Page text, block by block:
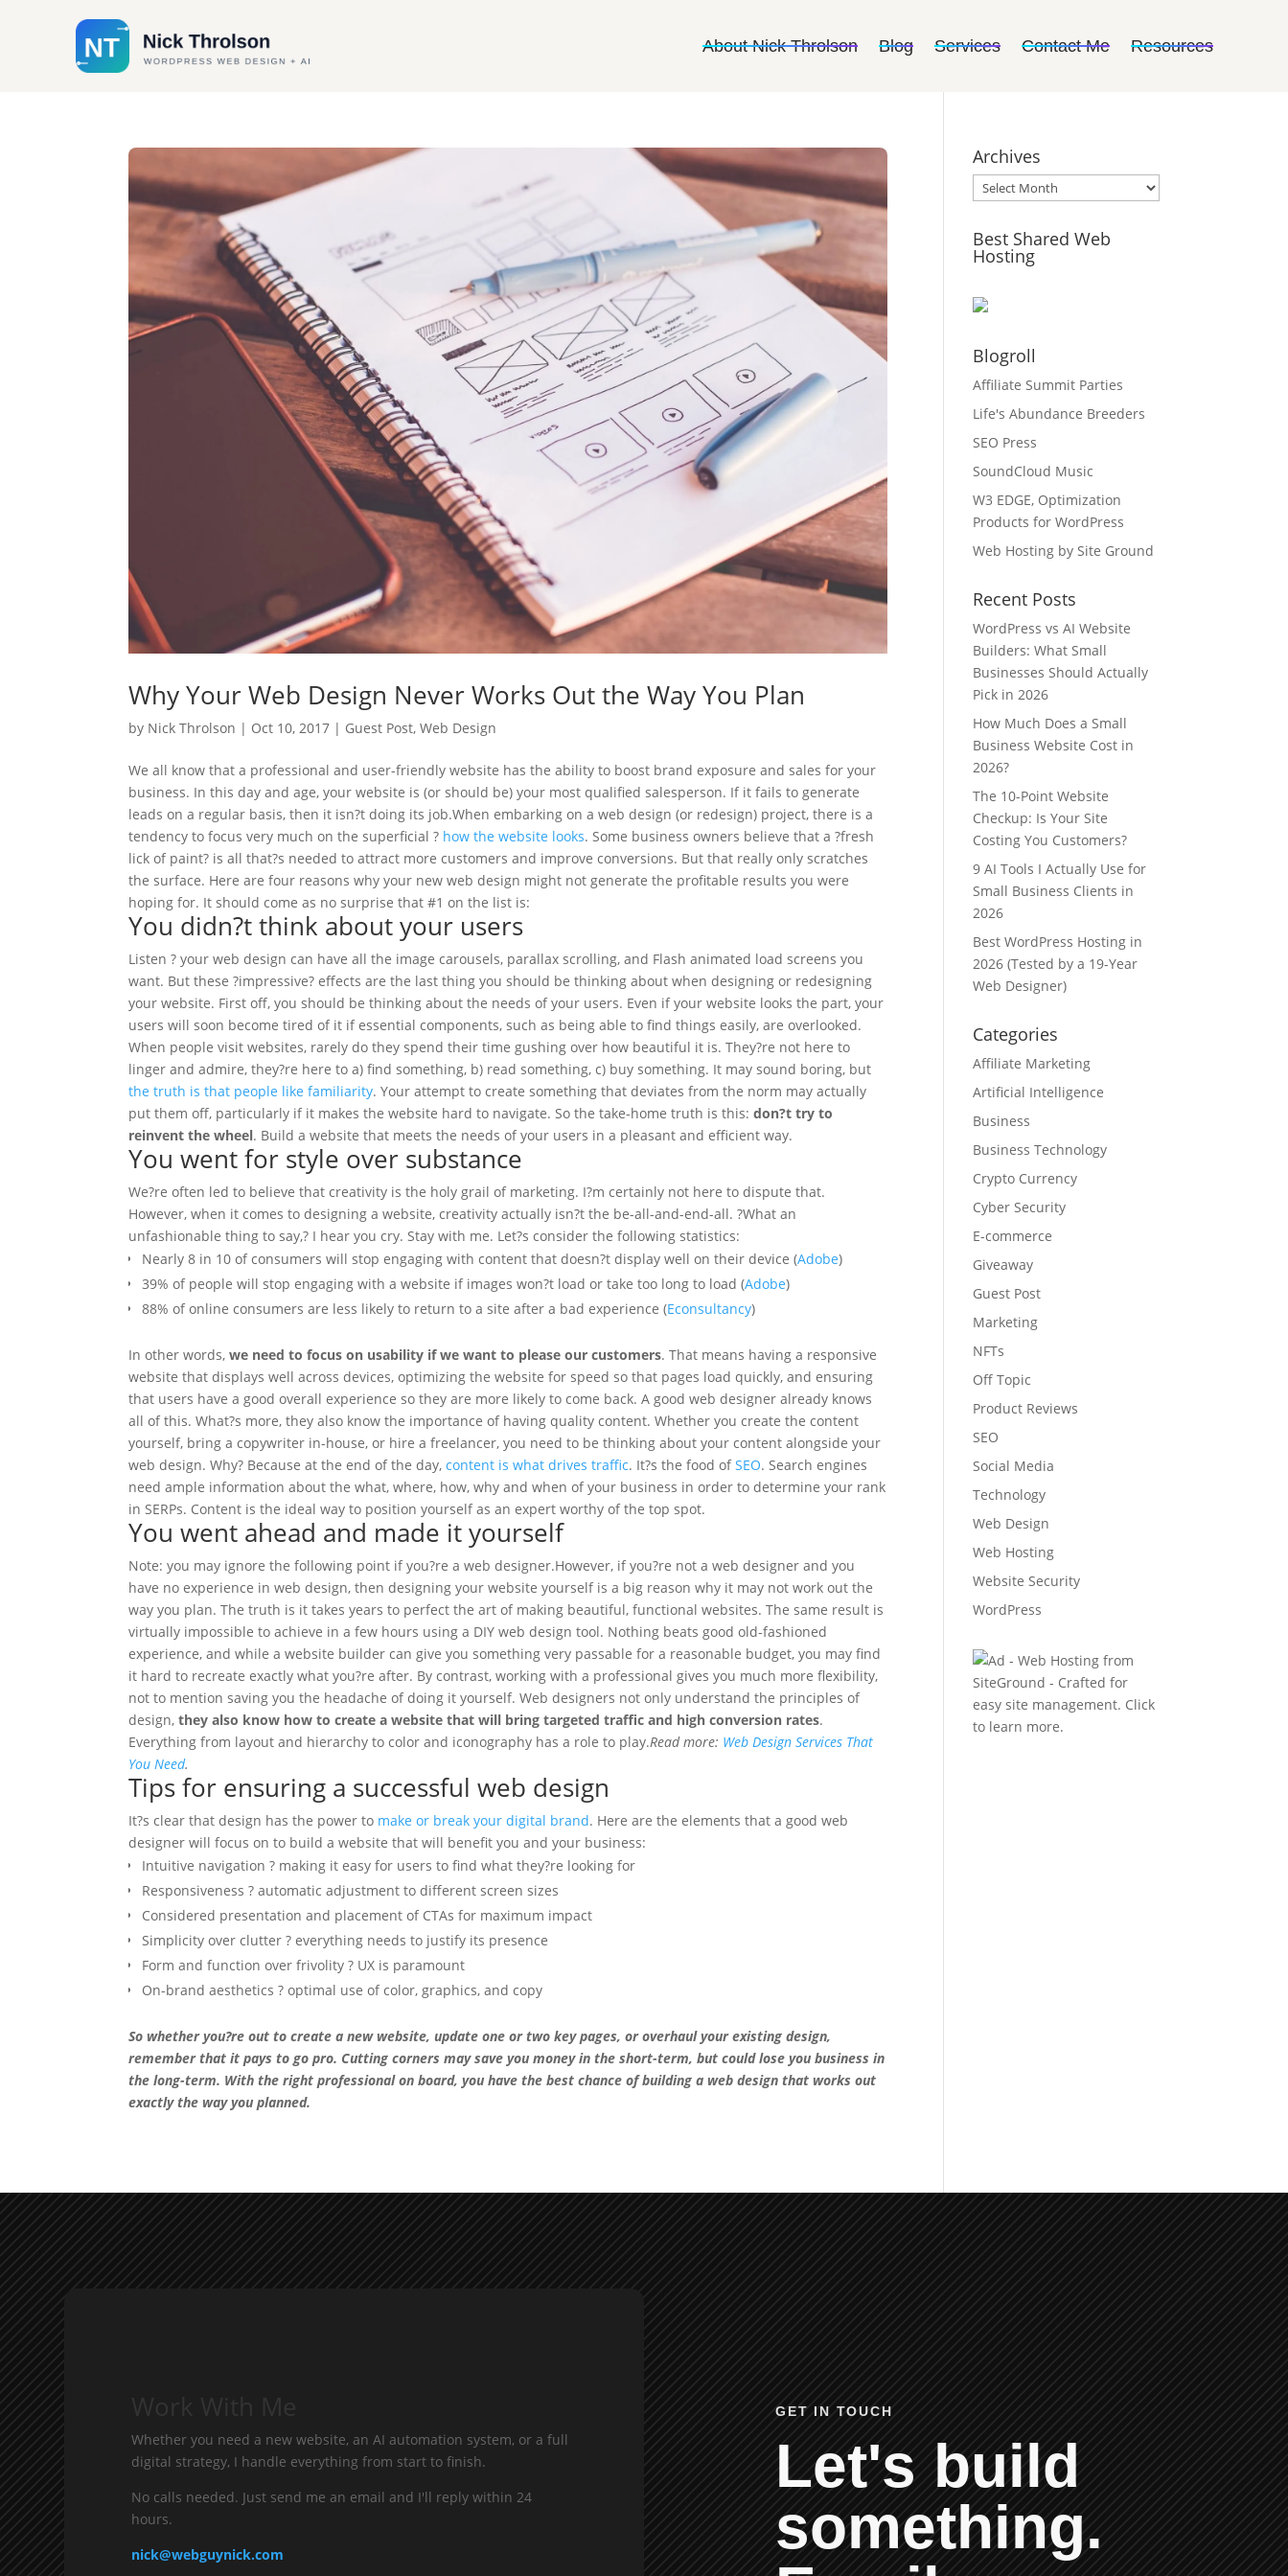
About Nick Throlson Blog Services Contact Me Resources
Why Your Web Design Never Works Out the Way You Plan
by Nick Throlson | Oct 10, 2017 | Guest Post,Web Design
We all know that a professional and user-friendly website has the ability to boost brand exposure and sales for your
business. In this day and age, your website is (or should be) your most qualified salesperson. If it fails to generate
leads on a regular basis, then it isn?t doing its job.When embarking on a web design (or redesign) project, there is a
tendency to focus very much on the superficial ? how the website looks. Some business owners believe that a ?fresh
lick of paint? is all that?s needed to attract more customers and improve conversions. But that really only scratches
the surface. Here are four reasons why your new web design might not generate the profitable results you were
hoping for. It should come as no surprise that #1 on the list is:
You didn?t think about your users
Listen ? your web design can have all the image carousels, parallax scrolling, and Flash animated load screens you
want. But these ?impressive? effects are the last thing you should be thinking about when designing or redesigning
your website. First off, you should be thinking about the needs of your users. Even if your website looks the part, your
users will soon become tired of it if essential components, such as being able to find things easily, are overlooked.
When people visit websites, rarely do they spend their time gushing over how beautiful it is. They?re not here to
linger and admire, they?re here to a) find something, b) read something, c) buy something. It may sound boring, but
the truth is that people like familiarity. Your attempt to create something that deviates from the norm may actually
put them off, particularly if it makes the website hard to navigate. So the take-home truth is this:don?t try to
reinvent the wheel. Build a website that meets the needs of your users in a pleasant and efficient way.
You went for style over substance
We?re often led to believe that creativity is the holy grail of marketing. I?m certainly not here to dispute that.
However, when it comes to designing a website, creativity actually isn?t the be-all-and-end-all. ?What an
unfashionable thing to say,? I hear you cry. Stay with me. Let?s consider the following statistics:
Nearly 8 in 10 of consumers will stop engaging with content that doesn?t display well on their device (Adobe)
39% of people will stop engaging with a website if images won?t load or take too long to load (Adobe)
88% of online consumers are less likely to return to a site after a bad experience (Econsultancy)
In other words,we need to focus on usability if we want to please our customers. That means having a responsive
website that displays well across devices, optimizing the website for speed so that pages load quickly, and ensuring
that users have a good overall experience so they are more likely to come back.A good web designer already knows
all of this. What?s more, they also know the importance of having quality content. Whether you create the content
yourself, bring a copywriter in-house, or hire a freelancer, you need to be thinking about your content alongside your
web design.Why? Because at the end of the day,content is what drives traffic. It?s the food ofSEO. Search engines
need ample information about the what, where, how, why and when of your business in order to determine your rank
in SERPs. Content is the ideal way to position yourself as an expert worthy of the top spot.
You went ahead and made it yourself
Note: you may ignore the following point if you?re a web designer.However, if you?re not a web designer and you
have no experience in web design, then designing your website yourself is a big reason why it may not work out the
way you plan. The truth is it takes years to perfect the art of making beautiful, functional websites. The same result is
virtually impossible to achieve in a few hours using a DIY web design tool. Nothing beats good old-fashioned
experience, and while a website builder can give you something very passable for a reasonable budget, you may find
it hard to recreate exactly what you?re after. By contrast, working with a professional gives you much more flexibility,
not to mention saving you the headache of doing it yourself.Web designers not only understand the principles of
design,they also know how to create a website that will bring targeted traffic and high conversion rates.
Everything from layout and hierarchy to color and iconography has a role to play.Read more: Web Design Services That
You Need.
Tips for ensuring a successful web design
It?s clear that design has the power to make or break your digital brand. Here are the elements that a good web
designer will focus on to build a website that will benefit you and your business:
Intuitive navigation ? making it easy for users to find what they?re looking for
Responsiveness ? automatic adjustment to different screen sizes
Considered presentation and placement of CTAs for maximum impact
Simplicity over clutter ? everything needs to justify its presence
Form and function over frivolity ? UX is paramount
On-brand aesthetics ? optimal use of color, graphics, and copy
So whether you?re out to create a new website, update one or two key pages, or overhaul your existing design,
remember that it pays to go pro. Cutting corners may save you money in the short-term, but could lose you business in
the long-term. With the right professional on board, you have the best chance of building a web design that works out
exactly the way you planned.
Archives
Archives
Best Shared Web
Hosting
Blogroll
Affiliate Summit Parties
Life's Abundance Breeders
SEO Press
SoundCloud Music
W3 EDGE, Optimization
Products for WordPress
Web Hosting by Site Ground
Recent Posts
WordPress vs AI Website
Builders: What Small
Businesses Should Actually
Pick in 2026
How Much Does a Small
Business Website Cost in
2026?
The 10-Point Website
Checkup: Is Your Site
Costing You Customers?
9 AI Tools I Actually Use for
Small Business Clients in
2026
Best WordPress Hosting in
2026 (Tested by a 19-Year
Web Designer)
Categories
Affiliate Marketing
Artificial Intelligence
Business
Business Technology
Crypto Currency
Cyber Security
E-commerce
Giveaway
Guest Post
Marketing
NFTs
Off Topic
Product Reviews
SEO
Social Media
Technology
Web Design
Web Hosting
Website Security
WordPress
Whether you need a new website, an AI automation system, or a full
digital strategy, I handle everything from start to finish.
No calls needed. Just send me an email and I'll reply within 24
hours.
nick@webguynick.com
GET IN TOUCH
Let's build
something.